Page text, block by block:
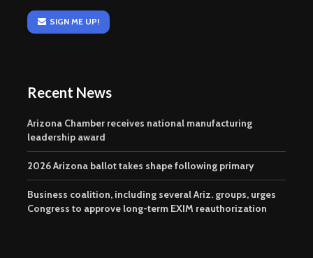
SIGN ME UP!
Recent News
Arizona Chamber receives national manufacturing
leadership award
2026 Arizona ballot takes shape following primary
Business coalition, including several Ariz. groups, urges
Congress to approve long-term EXIM reauthorization